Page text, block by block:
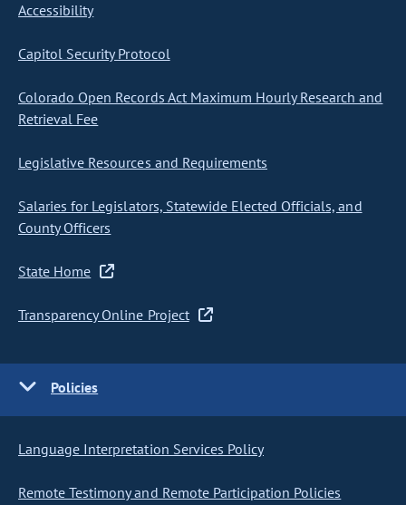
Accessibility
Capitol Security Protocol
Colorado Open Records Act Maximum Hourly Research and
Retrieval Fee
Legislative Resources and Requirements
Salaries for Legislators, Statewide Elected Officials, and
County Officers
State Home
Transparency Online Project
Policies
Language Interpretation Services Policy
Remote Testimony and Remote Participation Policies